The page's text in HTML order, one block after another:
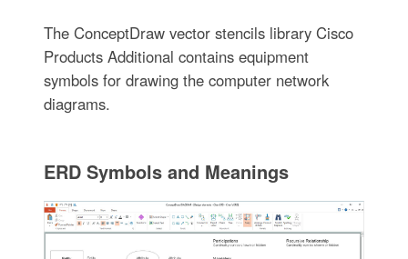
The ConceptDraw vector stencils library Cisco
Products Additional contains equipment
symbols for drawing the computer network
diagrams.
ERD Symbols and Meanings